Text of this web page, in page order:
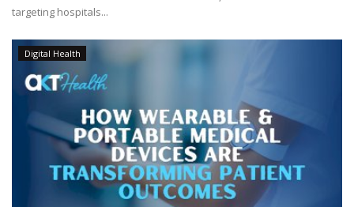
targeting hospitals...
Digital Health